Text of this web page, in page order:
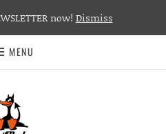
MENU
now! Dismiss